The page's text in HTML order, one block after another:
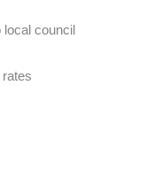
local council